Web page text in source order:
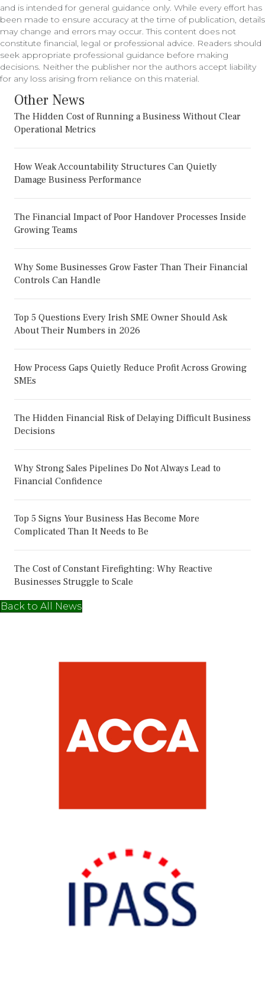
and is intended for general guidance only. While every effort has
been made to ensure accuracy at the time of publication, details
may change and errors may occur. This content does not
constitute financial, legal or professional advice. Readers should
seek appropriate professional guidance before making
decisions. Neither the publisher nor the authors accept liability
for any loss arising from reliance on this material.
Other News
The Hidden Cost of Running a Business Without Clear
Operational Metrics
How Weak Accountability Structures Can Quietly
Damage Business Performance
The Financial Impact of Poor Handover Processes Inside
Growing Teams
Why Some Businesses Grow Faster Than Their Financial
Controls Can Handle
Top 5 Questions Every Irish SME Owner Should Ask
About Their Numbers in 2026
How Process Gaps Quietly Reduce Profit Across Growing
SMEs
The Hidden Financial Risk of Delaying Difficult Business
Decisions
Why Strong Sales Pipelines Do Not Always Lead to
Financial Confidence
Top 5 Signs Your Business Has Become More
Complicated Than It Needs to Be
The Cost of Constant Firefighting: Why Reactive
Businesses Struggle to Scale
Back to All News